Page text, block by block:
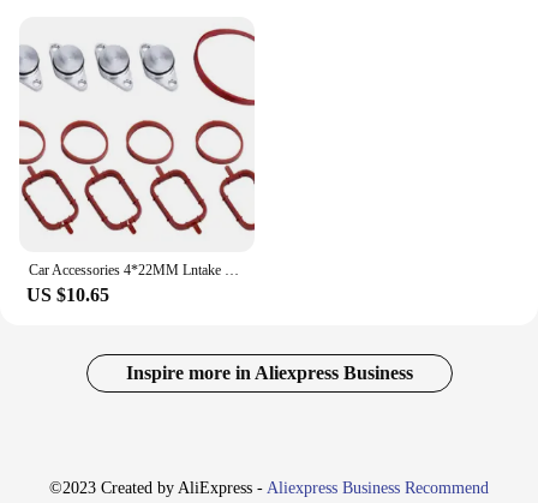
US $10.65
Inspire more in Aliexpress Business
©2023 Created by AliExpress - Aliexpress Business Recommend